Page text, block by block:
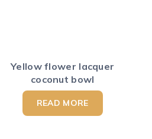
Yellow flower lacquer
coconut bowl
READ MORE